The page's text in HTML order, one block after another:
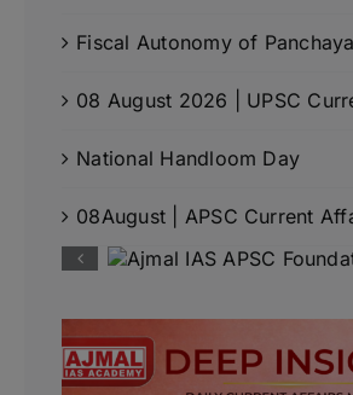
Fiscal Autonomy of
08 August 2026 | UPSC
National Handloom Day
08August | APSC Current